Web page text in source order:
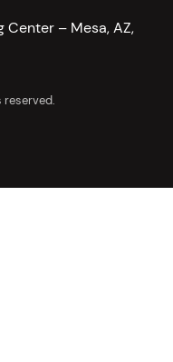
Center – Mesa, AZ,
reserved.